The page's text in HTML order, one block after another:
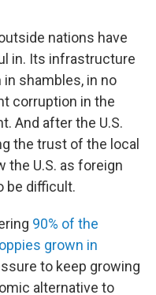
nations have
in. Its infrastructure
shambles, in no
corruption in the
And after the U.S.
the trust of the local
the U.S. as foreign
be difficult.
90% of the
grown in
to keep growing
alternative to